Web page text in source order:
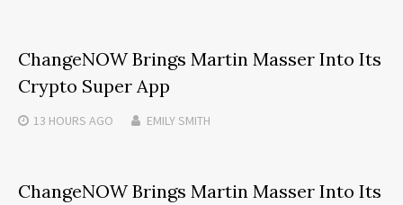
ChangeNOW Brings Martin Masser Into Its
Crypto Super App
13 HOURS AGO EMILY SMITH
ChangeNOW Brings Martin Masser Into Its